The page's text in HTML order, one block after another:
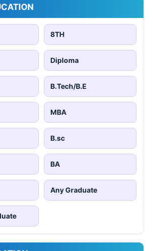
8TH
Diploma
B.Tech/B.E
MBA
B.sc
BA
Any Graduate